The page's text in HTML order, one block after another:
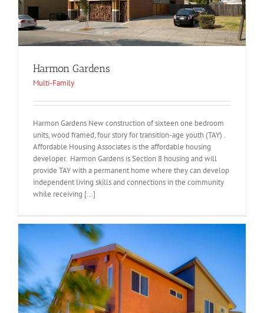
Harmon Gardens
Multi-Family
Harmon Gardens New construction of sixteen one bedroom
units, wood framed, four story for transition-age youth (TAY) .
Affordable Housing Associates is the affordable housing
developer. Harmon Gardens is Section 8 housing and will
provide TAY with a permanent home where they can develop
independent living skills and connections in the community
while receiving [...]